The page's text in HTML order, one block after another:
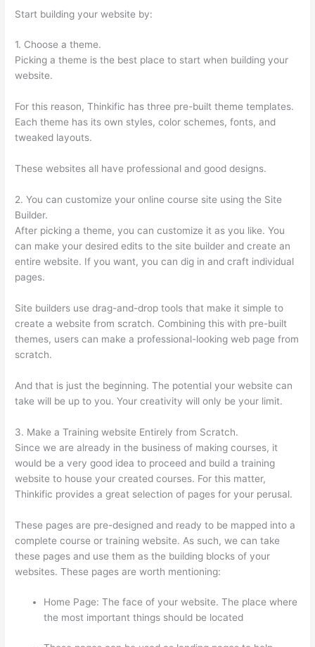
Start building your website by:
1. Choose a theme.
Picking a theme is the best place to start when building your
website.
For this reason, Thinkific has three pre-built theme templates.
Each theme has its own styles, color schemes, fonts, and
tweaked layouts.
These websites all have professional and good designs.
2. You can customize your online course site using the Site
Builder.
After picking a theme, you can customize it as you like. You
can make your desired edits to the site builder and create an
entire website. If you want, you can dig in and craft individual
pages.
Site builders use drag-and-drop tools that make it simple to
create a website from scratch. Combining this with pre-built
themes, users can make a professional-looking web page from
scratch.
And that is just the beginning. The potential your website can
take will be up to you. Your creativity will only be your limit.
3. Make a Training website Entirely from Scratch.
Since we are already in the business of making courses, it
would be a very good idea to proceed and build a training
website to house your created courses. For this matter,
Thinkific provides a great selection of pages for your perusal.
These pages are pre-designed and ready to be mapped into a
complete course or training website. As such, we can take
these pages and use them as the building blocks of your
websites. These pages are worth mentioning:
Home Page: The face of your website. The place where
the most important things should be located